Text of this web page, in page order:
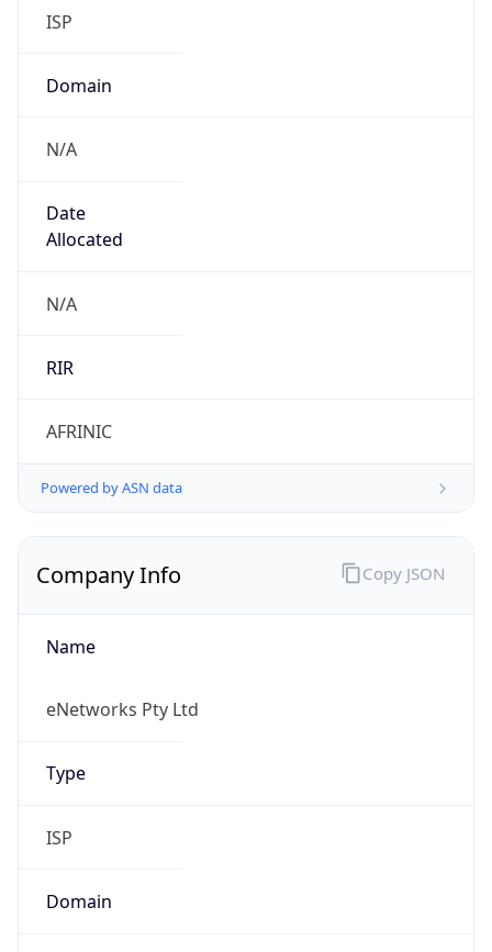
ISP
Domain
N/A
Date
Allocated
N/A
RIR
AFRINIC
Powered by ASN data
Company Info
Name
eNetworks Pty Ltd
Type
ISP
Domain
Copy JSON